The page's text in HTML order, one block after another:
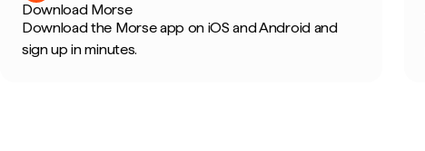
Download Morse
Download the Morse app on iOS and Android and
sign up in minutes.